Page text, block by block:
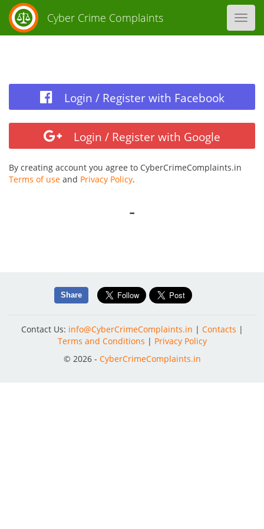
Cyber Crime Complaints
Login / Register with Facebook
Login / Register with Google
By creating account you agree to CyberCrimeComplaints.in
Terms of use and Privacy Policy.
-
Share
Contact Us: info@CyberCrimeComplaints.in | Contacts |
Terms and Conditions | Privacy Policy
© 2026 - CyberCrimeComplaints.in